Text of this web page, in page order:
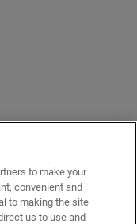
to make your
convenient and
to making the site
us to use and